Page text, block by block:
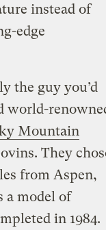
instead of
edge
the guy you’d
world-
Mountain
They
from Aspen,
a model of
in 1984.